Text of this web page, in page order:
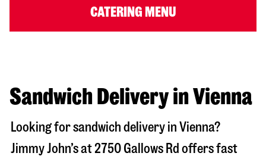
CATERING MENU
Sandwich Delivery in Vienna
Looking for sandwich delivery in Vienna?
Jimmy John’s at2750 Gallows Rd offers fast